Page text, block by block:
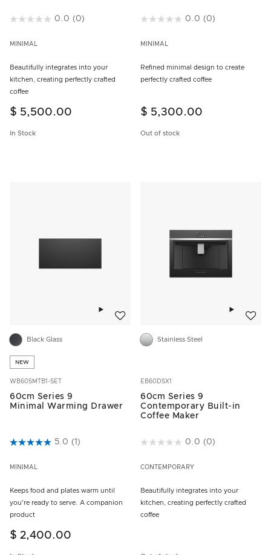
4.9 out of 5 Customer Rating
0.0 (0)
MINIMAL
Beautifully integrates into your
kitchen, creating perfectly crafted
coffee
$ 5,500.00
In Stock
3.8 out of 5 Customer Rating
0.0 (0)
MINIMAL
Refined minimal design to create
perfectly crafted coffee
$ 5,300.00
Out of stock
Black Glass
NEW
WB60SMTB1-SET
60cm Series 9
Minimal Warming Drawer
3.5 out of 5 Customer Rating
5.0 (1)
MINIMAL
Keeps food and plates warm until
you're ready to serve. A companion
product
$ 2,400.00
Stainless Steel
EB60DSX1
60cm Series 9
Contemporary Built-in
Coffee Maker
3.8 out of 5 Customer Rating
0.0 (0)
CONTEMPORARY
Beautifully integrates into your
kitchen, creating perfectly crafted
coffee